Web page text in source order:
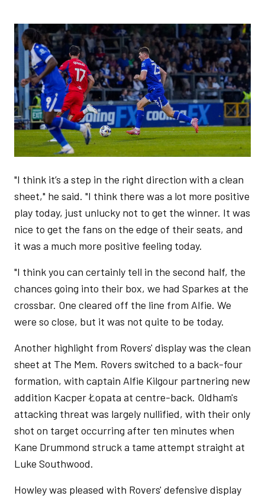
Image
"I think it’s a step in the right direction with a clean
sheet," he said. "I think there was a lot more positive
play today, just unlucky not to get the winner. It was
nice to get the fans on the edge of their seats, and
it was a much more positive feeling today.
"I think you can certainly tell in the second half, the
chances going into their box, we had Sparkes at the
crossbar. One cleared off the line from Alfie. We
were so close, but it was not quite to be today.
Another highlight from Rovers' display was the clean
sheet at The Mem. Rovers switched to a back-four
formation, with captain Alfie Kilgour partnering new
addition Kacper Łopata at centre-back. Oldham's
attacking threat was largely nullified, with their only
shot on target occurring after ten minutes when
Kane Drummond struck a tame attempt straight at
Luke Southwood.
Howley was pleased with Rovers' defensive display